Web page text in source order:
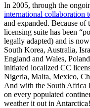
In 2005, through the
international collaboration
and expanded. Because of
licensing suite has been
legally adapted) and is
South Korea, Australia,
England and Wales,
initiated localized CC
Nigeria, Malta, Mexico,
And with the South Africa
on every populated
weather it out in